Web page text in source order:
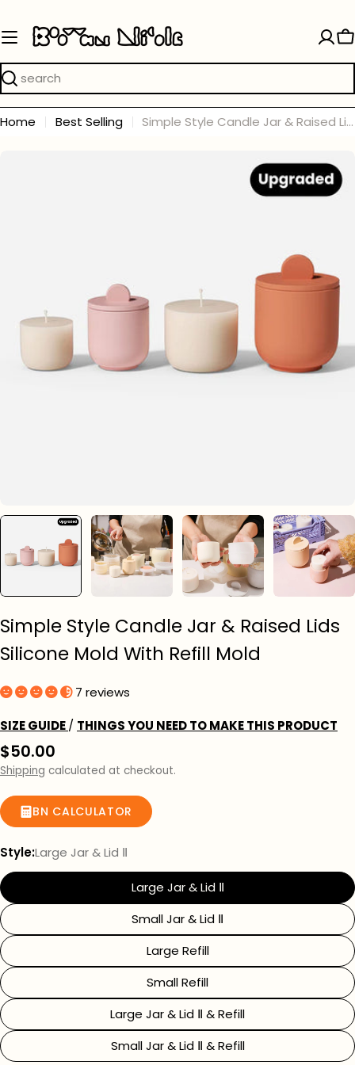
to
content
Search
Home Best Selling Simple Style Candle Jar & Raised Lids Silicone Mold With Refill Mold
media 0 in modal
Simple Style Candle Jar & Raised Lids
Silicone Mold With Refill Mold
7 reviews
SIZE GUIDE/ THINGS YOU NEED TO MAKE THIS PRODUCT
Regular
price
$50.00
Shipping calculated at checkout.
BN CALCULATOR
Style:Large Jar & Lid Ⅱ
Large Jar & Lid Ⅱ
Small Jar & Lid Ⅱ
Large Refill
Small Refill
Large Jar & Lid Ⅱ & Refill
Small Jar & Lid Ⅱ & Refill